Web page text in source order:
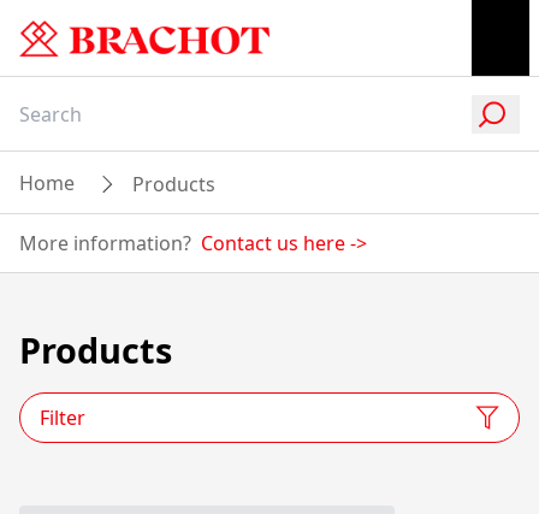
Home Products
More information? Contact us here->
Products
Filter